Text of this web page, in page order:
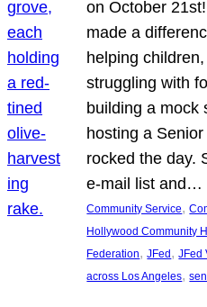
on October
made a
helping
struggling with
building a mock
hosting a
rocked the day.
e-mail list and…
Community Service,
Hollywood Community
Federation, JFed, JFed
across Los Angeles,